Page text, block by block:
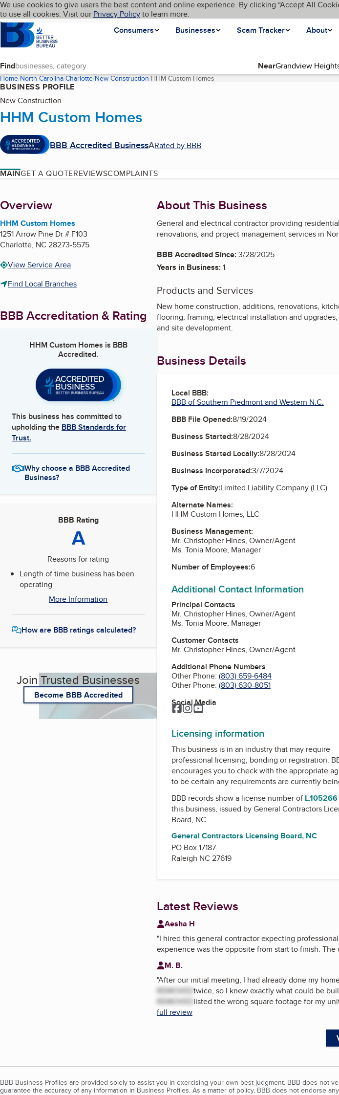
Skip to main content
Cookies on BBB.org
We use cookies to give users the best content and online experience. By clicking “Accept All
to use all cookies. Visit our Privacy Policyto learn more.
Homepage
Consumers
Businesses Scam Tracker About
Language My BBB
Find Near
Home North Carolina Charlotte New Construction HHM Custom Homes(current page)
BUSINESS PROFILE
New Construction
HHM Custom Homes
BBB Accredited BusinessARated by BBB
MAINGET A QUOTEREVIEWSCOMPLAINTS
About
Overview
HHM Custom Homes
1251 Arrow Pine Dr # F103
Charlotte, NC 28273-5575
View Service Area
Find Local Branches
BBB Accreditation & Rating
HHM Custom Homes is BBB
Accredited.
This business has committed to
upholding the BBB Standards for
Trust.
Why choose a BBB Accredited
Business?
BBB Rating
A
Reasons for rating
Length of time business has been
operating
More Information
How are BBB ratings calculated?
Join Trusted Businesses
Become BBB Accredited
About This Business
General and electrical contractor providing
renovations, and project management services in
BBB Accredited Since:3/28/2025
Years in Business:1
Products and Services
New home construction, additions, renovations,
flooring, framing, electrical installation and
and site development.
Business Details
Local BBB:
BBB of Southern Piedmont and Western N.C.
BBB File Opened:8/19/2024
Business Started:8/28/2024
Business Started Locally:8/28/2024
Business Incorporated:3/7/2024
Type of Entity:Limited Liability Company (LLC)
Alternate Names:
HHM Custom Homes, LLC
Business Management:
Mr. Christopher Hines, Owner/Agent
Ms. Tonia Moore, Manager
Number of Employees:6
Additional Contact Information
Principal Contacts
Mr. Christopher Hines, Owner/Agent
Ms. Tonia Moore, Manager
Customer Contacts
Mr. Christopher Hines, Owner/Agent
Additional Phone Numbers
Other Phone: (803) 659-6484
Other Phone: (803) 630-8051
Social Media
Facebook
Instagram
YouTube
Licensing information
This business is in an industry that may require
professional licensing, bonding or registration.
encourages you to check with the appropriate
to be certain any requirements are currently
BBB records show a license number of L.105266
this business, issued byGeneral Contractors
Board, NC
General Contractors Licensing Board, NC
PO Box 17187
Raleigh NC 27619
Latest Reviews
Aesha H
"I hired this general contractor expecting
experience was the opposite from start to finish.
M. B.
"After our initial meeting, I had already done my
REMOVEDtwice, so I knew exactly what could be
REMOVED listed the wrong square footage for my
full review
BBB Business Profiles are provided solely to assist you in exercising your own best judgment. BBB does not
guarantee the accuracy of any information in Business Profiles. As a matter of policy, BBB does not endorse